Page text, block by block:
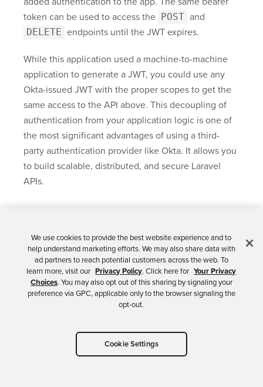
token can be used to access the POST and
DELETE endpoints until the JWT expires.
While this application used a machine-to-machine
application to generate a JWT, you could use any
Okta-issued JWT with the proper scopes to get the
same access to the API above. This decoupling of
authentication from your application logic is one of
the most significant advantages of using a third-
party authentication provider like Okta. It allows you
to build scalable, distributed, and secure Laravel
APIs.
Learn More About
Using Okta with
Laravel
If you’d like to learn more about integrating Okta
with your Laravel and PHP applications, be sure to
We use cookies to provide the best website experience and to
help understand marketing efforts. We may also share data with
ad partners to reach potential customers across the web. To
learn more, visit our Privacy Policy. Click here for Your Privacy
Choices. You may also opt out of this sharing by signaling your
preference via GPC, applicable only to the browser signaling the
opt-out.
Cookie Settings